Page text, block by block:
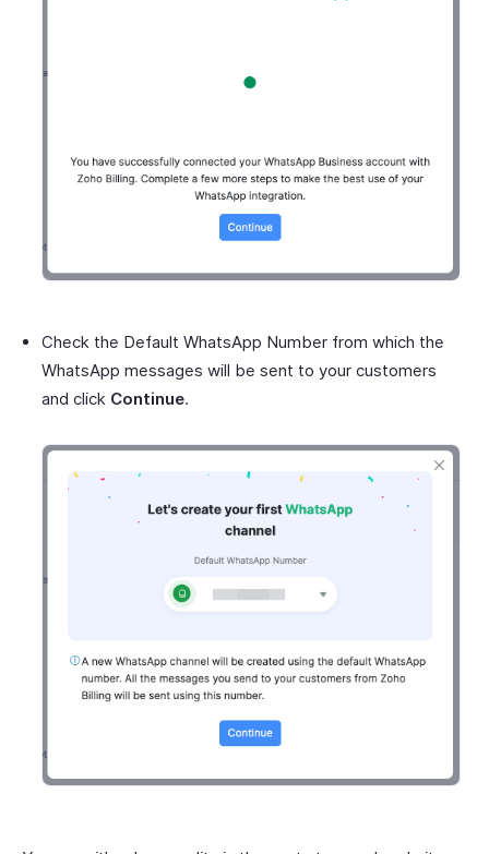
Check the Default WhatsApp Number from which the
WhatsApp messages will be sent to your customers
and click Continue.